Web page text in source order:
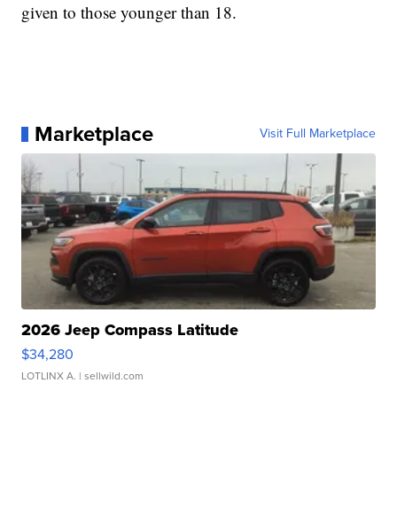
given to those younger than 18.
Marketplace Visit Full Marketplace
2026 Jeep Compass Latitude
$34,280
LOTLINX A. | sellwild.com